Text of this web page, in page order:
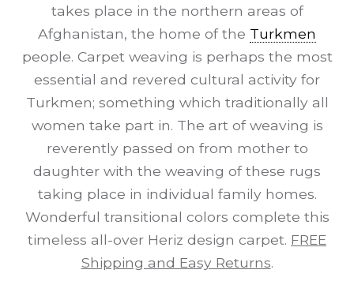
takes place in the northern areas of
Afghanistan, the home of the Turkmen
people. Carpet weaving is perhaps the most
essential and revered cultural activity for
Turkmen; something which traditionally all
women take part in. The art of weaving is
reverently passed on from mother to
daughter with the weaving of these rugs
taking place in individual family homes.
Wonderful transitional colors complete this
timeless all-over Heriz design carpet. FREE
Shipping and Easy Returns.